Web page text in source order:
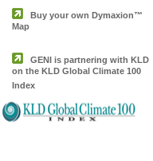
Buy your own Dymaxion™
Map
GENI is partnering with KLD
on the KLD Global Climate 100
Index